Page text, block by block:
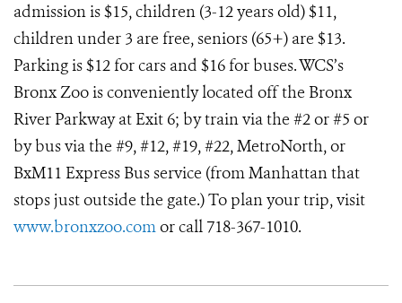
admission is $15, children (3-12 years old) $11,
children under 3 are free, seniors (65+) are $13.
Parking is $12 for cars and $16 for buses. WCS’s
Bronx Zoo is conveniently located off the Bronx
River Parkway at Exit 6; by train via the #2 or #5 or
by bus via the #9, #12, #19, #22, MetroNorth, or
BxM11 Express Bus service (from Manhattan that
stops just outside the gate.) To plan your trip, visit
www.bronxzoo.comor call 718-367-1010.